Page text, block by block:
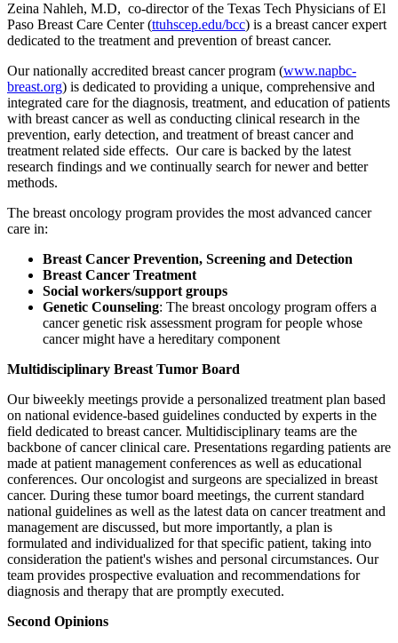
Zeina Nahleh, M.D, co-director of the Texas Tech Physicians of El
Paso Breast Care Center (ttuhscep.edu/bcc) is a breast cancer expert
dedicated to the treatment and prevention of breast cancer.
Our nationally accredited breast cancer program (www.napbc-
breast.org) is dedicated to providing a unique, comprehensive and
integrated care for the diagnosis, treatment, and education of patients
with breast cancer as well as conducting clinical research in the
prevention, early detection, and treatment of breast cancer and
treatment related side effects. Our care is backed by the latest
research findings and we continually search for newer and better
methods.
The breast oncology program provides the most advanced cancer
care in:
Breast Cancer Prevention, Screening and Detection
Breast Cancer Treatment
Social workers/support groups
Genetic Counseling: The breast oncology program offers a
cancer genetic risk assessment program for people whose
cancer might have a hereditary component
Multidisciplinary Breast Tumor Board
Our biweekly meetings provide a personalized treatment plan based
on national evidence-based guidelines conducted by experts in the
field dedicated to breast cancer. Multidisciplinary teams are the
backbone of cancer clinical care. Presentations regarding patients are
made at patient management conferences as well as educational
conferences. Our oncologist and surgeons are specialized in breast
cancer. During these tumor board meetings, the current standard
national guidelines as well as the latest data on cancer treatment and
management are discussed, but more importantly, a plan is
formulated and individualized for that specific patient, taking into
consideration the patient's wishes and personal circumstances. Our
team provides prospective evaluation and recommendations for
diagnosis and therapy that are promptly executed.
Second Opinions